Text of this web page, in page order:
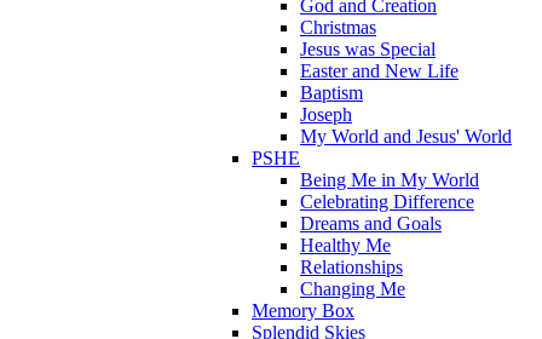
God and Creation
Christmas
Jesus was Special
Easter and New Life
Baptism
Joseph
My World and Jesus' World
PSHE
Being Me in My World
Celebrating Difference
Dreams and Goals
Healthy Me
Relationships
Changing Me
Memory Box
Splendid Skies